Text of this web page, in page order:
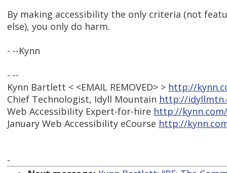
By making accessibility the only criteria (not
else), you only do harm.
- --Kynn
- --
Kynn Bartlett < <EMAIL REMOVED> > http://
Chief Technologist, Idyll Mountain http://
Web Accessibility Expert-for-hire http://
January Web Accessibility eCourse http://
-